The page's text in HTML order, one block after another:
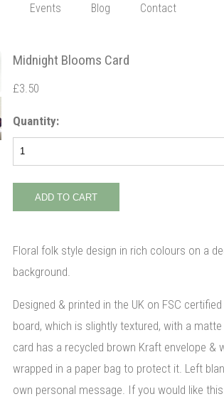
Events Blog Contact
Midnight Blooms Card
£3.50
Quantity:
Floral folk style design in rich colours on a
background.
Designed & printed in the UK on FSC
board, which is slightly textured, with a
card has a recycled brown Kraft envelope &
wrapped in a paper bag to protect it. Left
own personal message. If you would like